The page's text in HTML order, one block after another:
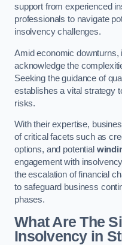
support from experienced
professionals to navigate
insolvency challenges.
Amid economic downturns,
acknowledge the
Seeking the guidance of
establishes a vital strategy
risks.
With their expertise,
of critical facets such as
options, and potential
engagement with
the escalation of financial
to safeguard business
phases.
What Are The
Insolvency in